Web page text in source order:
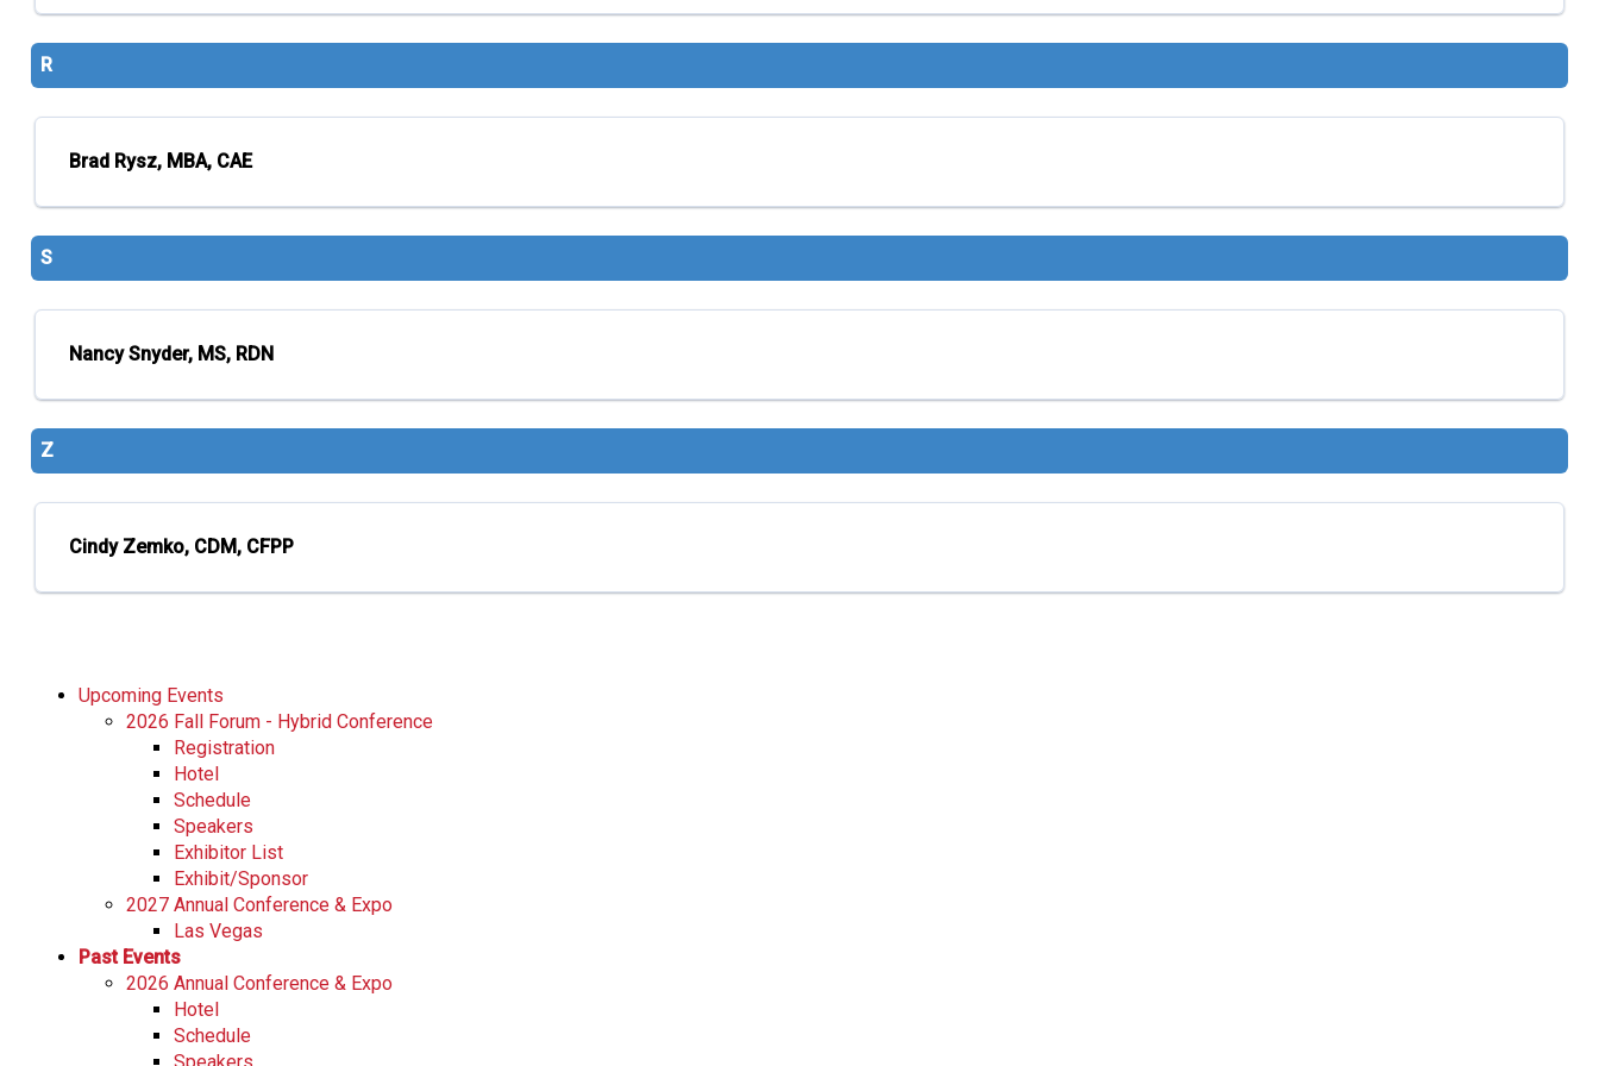
R
Brad Rysz, MBA, CAE
S
Nancy Snyder, MS, RDN
Z
Cindy Zemko, CDM, CFPP
Upcoming Events
2026 Fall Forum - Hybrid Conference
Registration
Hotel
Schedule
Speakers
Exhibitor List
Exhibit/Sponsor
2027 Annual Conference & Expo
Las Vegas
Past Events
2026 Annual Conference & Expo
Hotel
Schedule